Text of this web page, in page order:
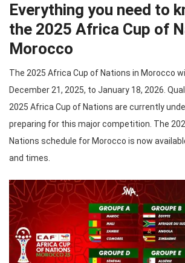
Everything you need to
the 2025 Africa Cup of
Morocco
The 2025 Africa Cup of Nations in Morocco
December 21, 2025, to January 18, 2026.
2025 Africa Cup of Nations are currently
preparing for this major competition. The
Nations schedule for Morocco is now
and times.